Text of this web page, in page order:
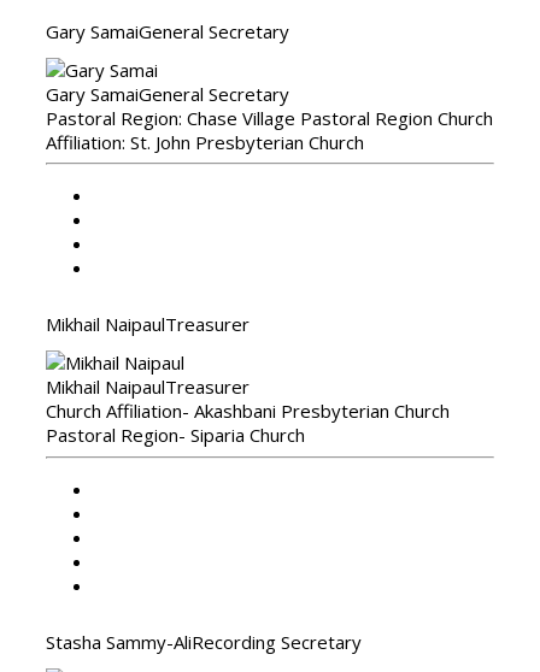
Gary SamaiGeneral Secretary
Gary SamaiGeneral Secretary
Pastoral Region: Chase Village Pastoral Region Church
Affiliation: St. John Presbyterian Church
Mikhail NaipaulTreasurer
Mikhail NaipaulTreasurer
Church Affiliation- Akashbani Presbyterian Church
Pastoral Region- Siparia Church
Stasha Sammy-AliRecording Secretary